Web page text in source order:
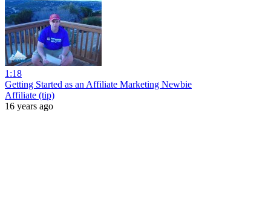
1:18
Getting Started as an Affiliate Marketing Newbie
Affiliate (tip)
16 years ago